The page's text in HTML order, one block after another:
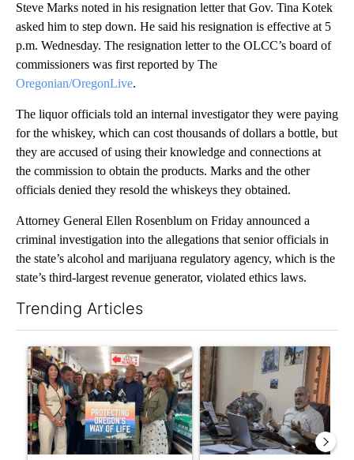
Steve Marks noted in his resignation letter that Gov. Tina Kotek
asked him to step down. He said his resignation is effective at 5
p.m. Wednesday. The resignation letter to the OLCC’s board of
commissioners was first reported by The
Oregonian/OregonLive.
The liquor officials told an internal investigator they were paying
for the whiskey, which can cost thousands of dollars a bottle, but
they are accused of using their knowledge and connections at
the commission to obtain the products. Marks and the other
officials denied they resold the whiskeys they obtained.
Attorney General Ellen Rosenblum on Friday announced a
criminal investigation into the allegations that senior officials in
the state’s alcohol and marijuana regulatory agency, which is the
state’s third-largest revenue generator, violated ethics laws.
Trending Articles
A trending article titled "Drazan proposes constitutional
A trending article titled